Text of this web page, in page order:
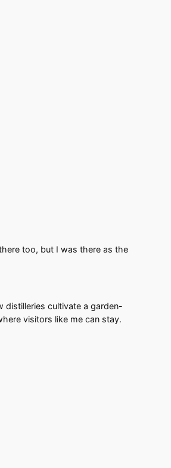
too, but I was there as the
distilleries cultivate a garden-
visitors like me can stay.